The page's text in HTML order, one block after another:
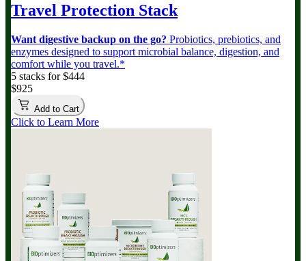
Travel Protection Stack
Want digestive backup on the go? Probiotics, prebiotics, and
enzymes designed to support microbial balance, digestion, and
comfort while you travel.*
5 stacks for $444
$925
Add to Cart
Click to Learn More